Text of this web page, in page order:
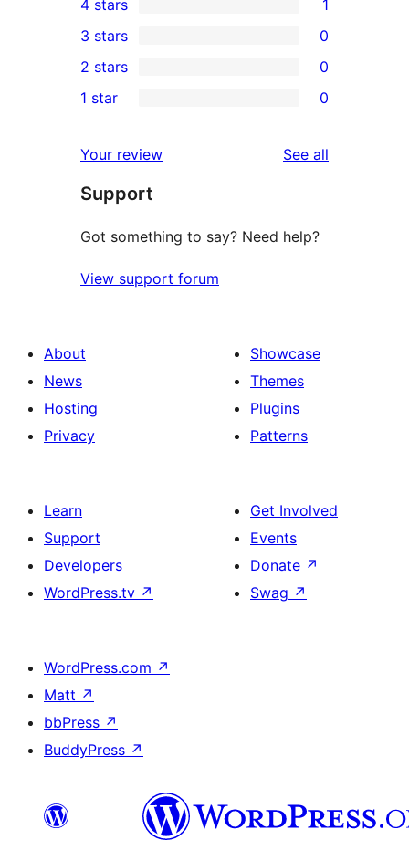
5-
star
reviews
4-
star
review
4 stars 1
0
3-
star
3 stars 0
2-
reviews
2 stars 0
star
reviews
1 star 0
Your review See all
Support
Got something to say? Need help?
View support forum
About
News
Hosting
Privacy
Showcase
Themes
Plugins
Patterns
Learn
Support
Developers
WordPress.tv ↗
Get Involved
Events
Donate ↗
Swag ↗
WordPress.com ↗
Matt ↗
bbPress ↗
BuddyPress ↗